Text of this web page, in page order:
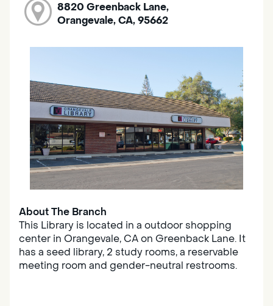
8820 Greenback Lane,
Orangevale, CA, 95662
About The Branch
This Library is located in a outdoor shopping
center in Orangevale, CA on Greenback Lane. It
has a seed library, 2 study rooms, a reservable
meeting room and gender-neutral restrooms.